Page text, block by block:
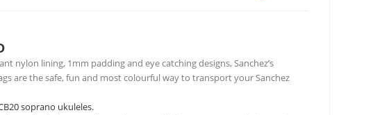
nylon lining, 1mm padding and eye catching designs, Sanchez’s
are the safe, fun and most colourful way to transport your Sanchez
soprano ukuleles.